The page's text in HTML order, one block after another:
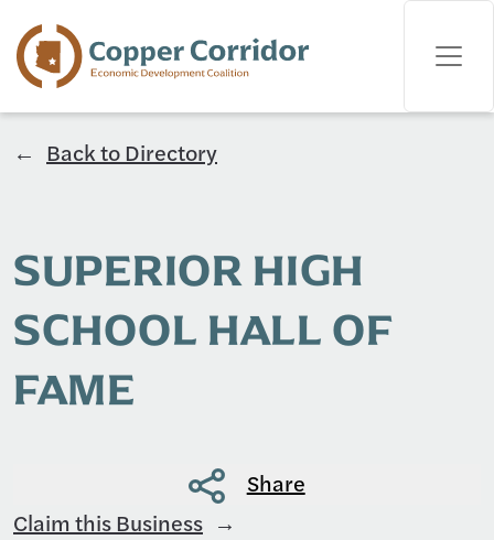
Back to Directory
SUPERIOR HIGH
SCHOOL HALL OF
FAME
Share
Claim this Business